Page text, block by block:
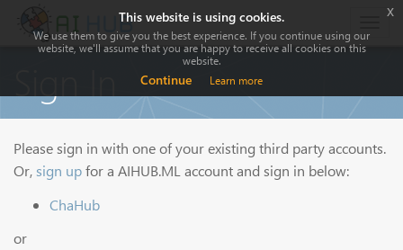
Please sign in with one of your existing third party accounts.
Or, sign upfor a AIHUB.ML account and sign in below:
ChaHub
or
This website is using cookies.
We use them to give you the best experience. If you continue using our
website, we'll assume that you are happy to receive all cookies on this
website.
Continue Learn more
x